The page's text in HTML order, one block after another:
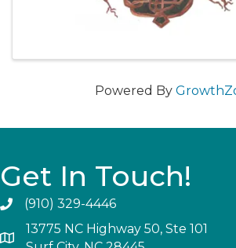
Powered By
Get In Touch!
(910) 329-4446
13775 NC Highway 50, Ste 101